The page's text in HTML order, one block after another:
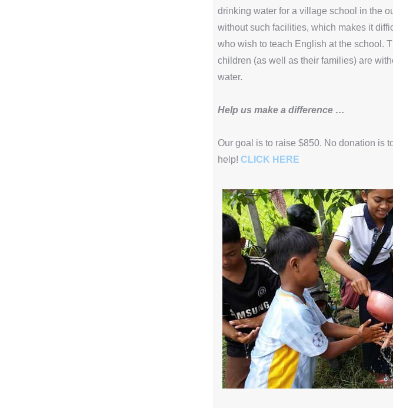
drinking water for a village school in the
without such facilities, which makes it
who wish to teach English at the school.
children (as well as their families) are
water.
Help us make a difference …
Our goal is to raise $850. No donation is
help! CLICK HERE